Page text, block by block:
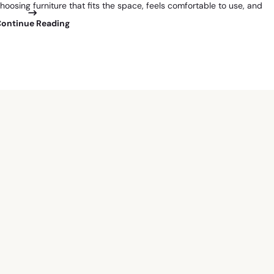
furniture that fits the space, feels comfortable to use, and
Reading